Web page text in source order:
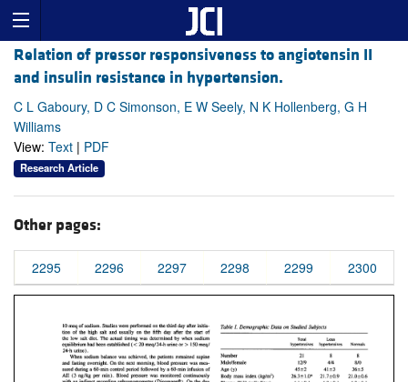
Relation of pressor responsiveness to angiotensin II
and insulin resistance in hypertension.
C L Gaboury, D C Simonson, E W Seely, N K Hollenberg, G H
Williams
View: Text | PDF
Research Article
Other pages:
2295 2296 2297 2298 2299 2300